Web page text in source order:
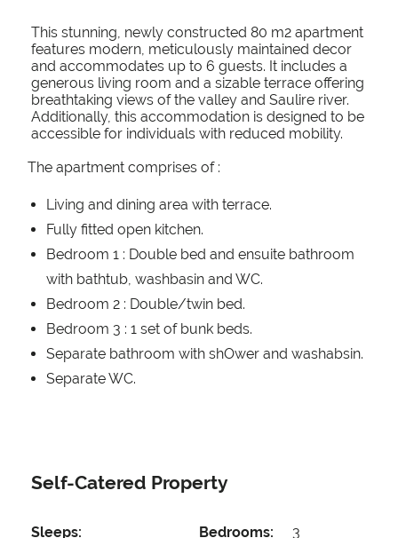
This stunning, newly constructed 80 m2 apartment
features modern, meticulously maintained decor
and accommodates up to 6 guests. It includes a
generous living room and a sizable terrace offering
breathtaking views of the valley and Saulire river.
Additionally, this accommodation is designed to be
accessible for individuals with reduced mobility.
The apartment comprises of :
Living and dining area with terrace.
Fully fitted open kitchen.
Bedroom 1 : Double bed and ensuite bathroom
with bathtub, washbasin and WC.
Bedroom 2 : Double/twin bed.
Bedroom 3 : 1 set of bunk beds.
Separate bathroom with shOwer and washabsin.
Separate WC.
Self-Catered Property
Sleeps:
Bedrooms: 3